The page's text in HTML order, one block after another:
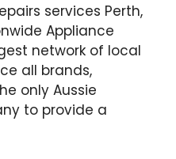
services Perth,
Appliance
network of local
all brands,
only Aussie
to provide a